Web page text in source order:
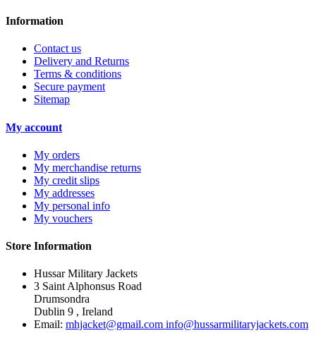
Information
Contact us
Delivery and Returns
Terms & conditions
Secure payment
Sitemap
My account
My orders
My merchandise returns
My credit slips
My addresses
My personal info
My vouchers
Store Information
Hussar Military Jackets
3 Saint Alphonsus Road
Drumsondra
Dublin 9 , Ireland
Email: mhjacket@gmail.com info@hussarmilitaryjackets.com